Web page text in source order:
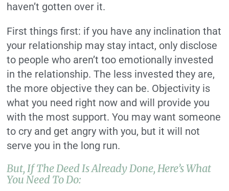
haven’t gotten over it.
First things first: if you have any inclination that
your relationship may stay intact, only disclose
to people who aren’t too emotionally invested
in the relationship. The less invested they are,
the more objective they can be. Objectivity is
what you need right now and will provide you
with the most support. You may want someone
to cry and get angry with you, but it will not
serve you in the long run.
But, If The Deed Is Already Done, Here’s What
You Need To Do: